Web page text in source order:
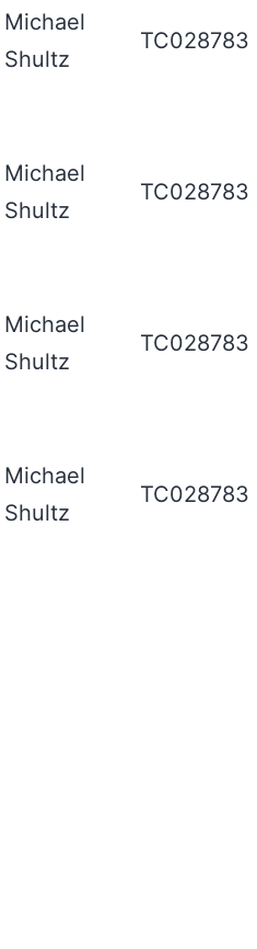
Michael
Shultz
TC028783
Michael
Shultz
TC028783
Michael
Shultz
TC028783
Michael
Shultz
TC028783